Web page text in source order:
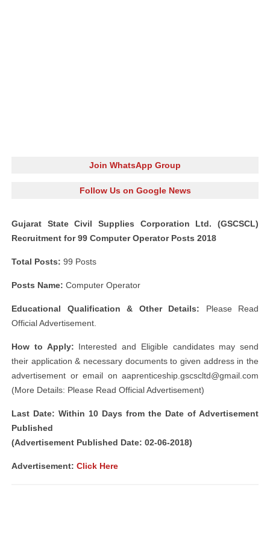
Join WhatsApp Group
Follow Us on Google News
Gujarat State Civil Supplies Corporation Ltd. (GSCSCL)
Recruitment for 99 Computer Operator Posts 2018
Total Posts: 99 Posts
Posts Name: Computer Operator
Educational Qualification & Other Details: Please Read
Official Advertisement.
How to Apply: Interested and Eligible candidates may send
their application & necessary documents to given address in the
advertisement or email on aaprenticeship.gscscltd@gmail.com
(More Details: Please Read Official Advertisement)
Last Date: Within 10 Days from the Date of Advertisement
Published
(Advertisement Published Date: 02-06-2018)
Advertisement: Click Here